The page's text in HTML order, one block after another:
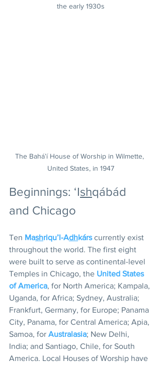
the early 1930s
The Bahá’í House of Worship in Wilmette,
United States, in 1947
Beginnings: ‘Ishqábád
and Chicago
Ten Mashriqu’l-Adhkárs currently exist
throughout the world. The first eight
were built to serve as continental-level
Temples in Chicago, the United States
of America, for North America; Kampala,
Uganda, for Africa; Sydney, Australia;
Frankfurt, Germany, for Europe; Panama
City, Panama, for Central America; Apia,
Samoa, for Australasia; New Delhi,
India; and Santiago, Chile, for South
America. Local Houses of Worship have